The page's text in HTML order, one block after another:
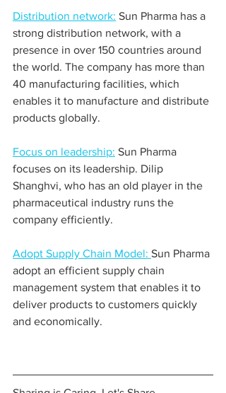
Distribution network: Sun Pharma has a
strong distribution network, with a
presence in over 150 countries around
the world. The company has more than
40 manufacturing facilities, which
enables it to manufacture and distribute
products globally.
Focus on leadership: Sun Pharma
focuses on its leadership. Dilip
Shanghvi, who has an old player in the
pharmaceutical industry runs the
company efficiently.
Adopt Supply Chain Model: Sun Pharma
adopt an efficient supply chain
management system that enables it to
deliver products to customers quickly
and economically.